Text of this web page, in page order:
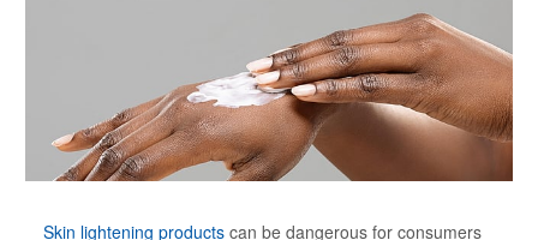
Skin lightening products can be dangerous for consumers